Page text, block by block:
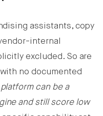
assistants, copy
internal
excluded. So are
with no documented
can be a
and still score low